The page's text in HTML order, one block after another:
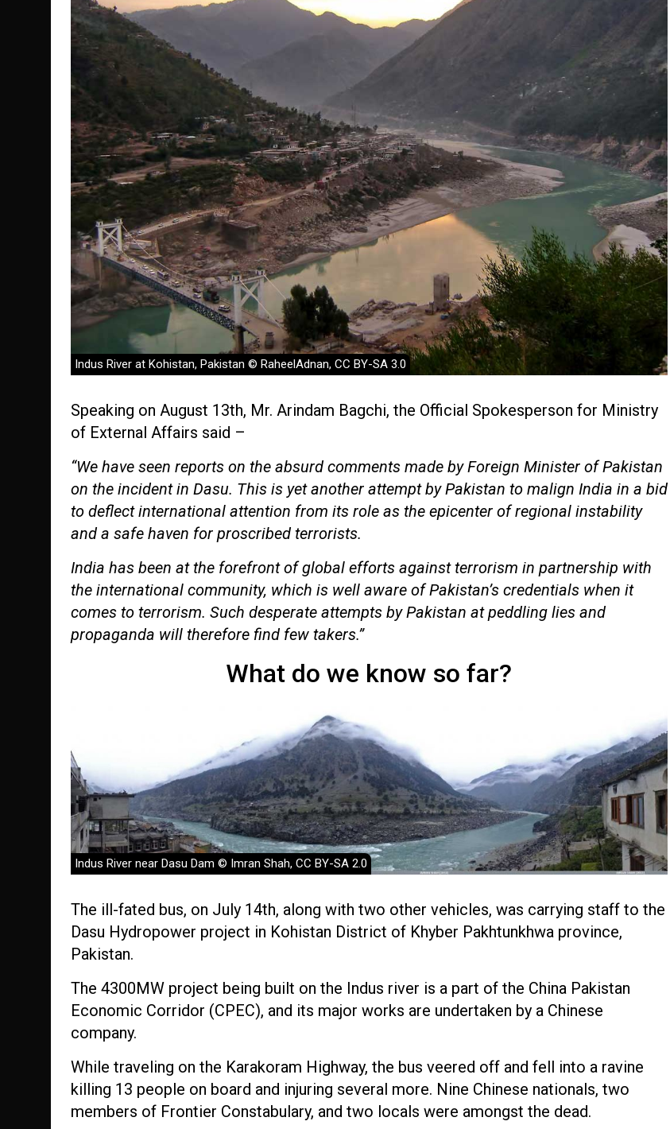
Indus River at Kohistan, Pakistan © RaheelAdnan, CC BY-SA 3.0
Speaking on August 13th, Mr. Arindam Bagchi, the Official Spokesperson for Ministry
of External Affairs said –
“We have seen reports on the absurd comments made by Foreign Minister of Pakistan
on the incident in Dasu. This is yet another attempt by Pakistan to malign India in a bid
to deflect international attention from its role as the epicenter of regional instability
and a safe haven for proscribed terrorists.
India has been at the forefront of global efforts against terrorism in partnership with
the international community, which is well aware of Pakistan’s credentials when it
comes to terrorism. Such desperate attempts by Pakistan at peddling lies and
propaganda will therefore find few takers.”
What do we know so far?
Indus River near Dasu Dam © Imran Shah, CC BY-SA 2.0
The ill-fated bus, on July 14th, along with two other vehicles, was carrying staff to the
Dasu Hydropower project in Kohistan District of Khyber Pakhtunkhwa province,
Pakistan.
The 4300MW project being built on the Indus river is a part of the China Pakistan
Economic Corridor (CPEC), and its major works are undertaken by a Chinese
company.
While traveling on the Karakoram Highway, the bus veered off and fell into a ravine
killing 13 people on board and injuring several more. Nine Chinese nationals, two
members of Frontier Constabulary, and two locals were amongst the dead.